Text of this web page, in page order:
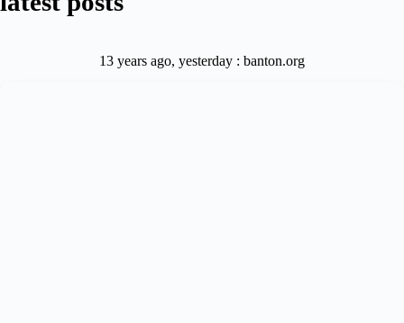
13 years ago, yesterday : banton.org